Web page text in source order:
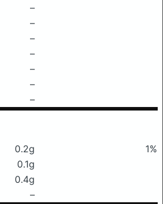
–
–
–
–
–
–
–
0.2g
1%
0.1g
0.4g
–